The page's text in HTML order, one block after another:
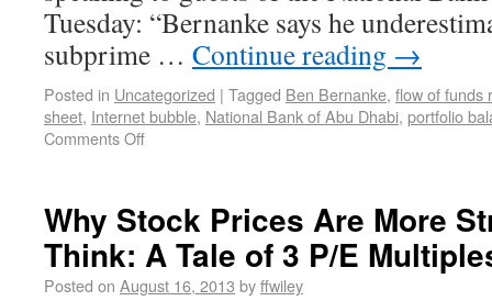
Tuesday: “Bernanke says he
subprime … Continue reading →
Posted in Uncategorized | Tagged Ben Bernanke, flow of funds
sheet, Internet bubble, National Bank of Abu Dhabi, portfolio
Comments Off
Why Stock Prices Are More
Think: A Tale of 3 P/E
Posted on August 16, 2013 byffwiley